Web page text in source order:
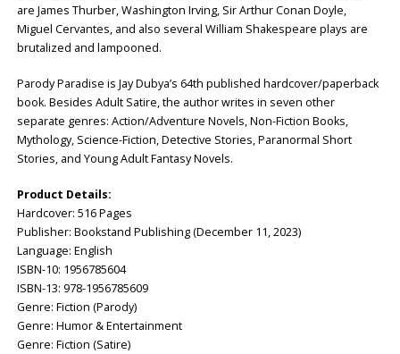
are James Thurber, Washington Irving, Sir Arthur Conan Doyle,
Miguel Cervantes, and also several William Shakespeare plays are
brutalized and lampooned.
Parody Paradise is Jay Dubya’s 64th published hardcover/paperback
book. Besides Adult Satire, the author writes in seven other
separate genres: Action/Adventure Novels, Non-Fiction Books,
Mythology, Science-Fiction, Detective Stories, Paranormal Short
Stories, and Young Adult Fantasy Novels.
Product Details:
Hardcover: ‎516 Pages
Publisher: ‎Bookstand Publishing (December 11, 2023)
Language: ‎English
ISBN-10: ‎1956785604
ISBN-13: ‎978-1956785609
Genre: Fiction (Parody)
Genre: Humor & Entertainment
Genre: Fiction (Satire)